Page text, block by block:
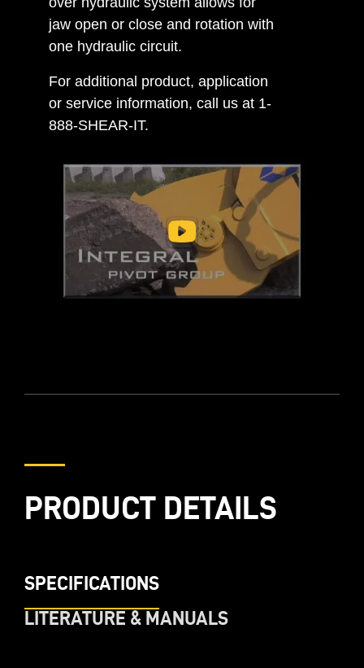
jaw open or close and rotation with
one hydraulic circuit.
For additional product, application
or service information, call us at 1-
888-SHEAR-IT.
PRODUCT DETAILS
SPECIFICATIONS
LITERATURE & MANUALS